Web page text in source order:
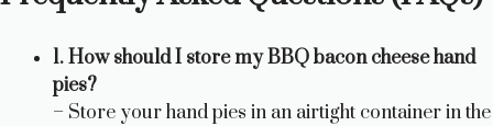
1. How should I store my BBQ bacon cheese hand
pies?
– Store your hand pies in an airtight container in the